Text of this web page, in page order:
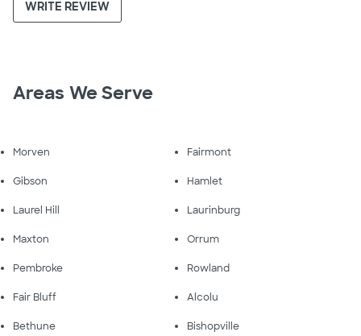
WRITE REVIEW
Areas We Serve
Morven Fairmont
Gibson Hamlet
Laurel Hill Laurinburg
Maxton Orrum
Pembroke Rowland
Fair Bluff Alcolu
Bethune Bishopville